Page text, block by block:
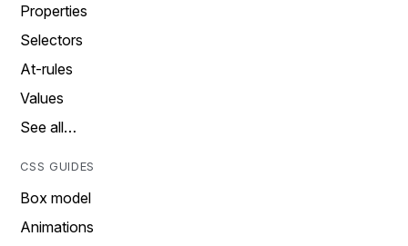
Properties
Selectors
At-rules
Values
See all…
CSS GUIDES
Box model
Animations